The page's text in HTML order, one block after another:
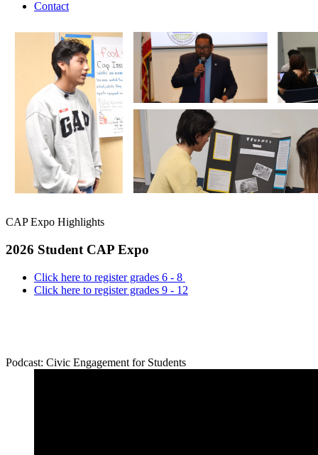
Contact
CAP Expo Highlights
2026 Student CAP Expo
Click here to register grades 6 - 8
Click here to register grades 9 - 12
Podcast: Civic Engagement for Students